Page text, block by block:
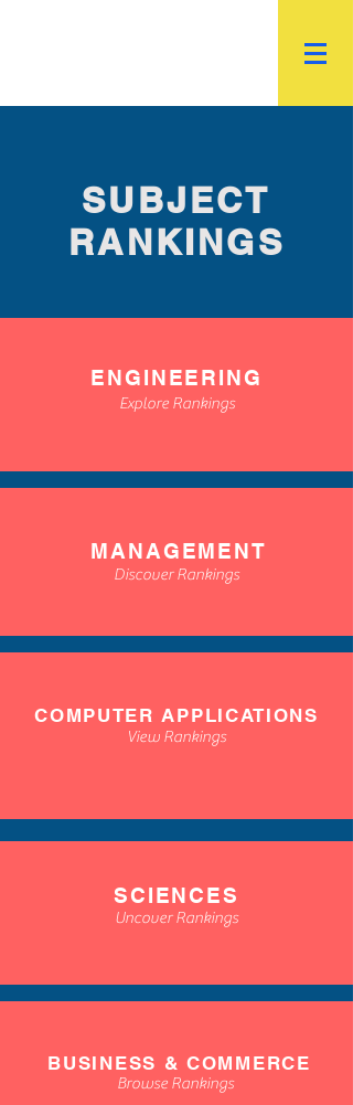
SUBJECT
RANKINGS
ENGINEERING
Explore Rankings
MANAGEMENT
Discover Rankings
COMPUTER APPLICATIONS
View Rankings
SCIENCES
Uncover Rankings
BUSINESS & COMMERCE
Browse Rankings